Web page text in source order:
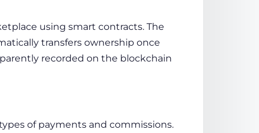
using smart contracts. The
transfers ownership once
recorded on the blockchain
of payments and commissions.